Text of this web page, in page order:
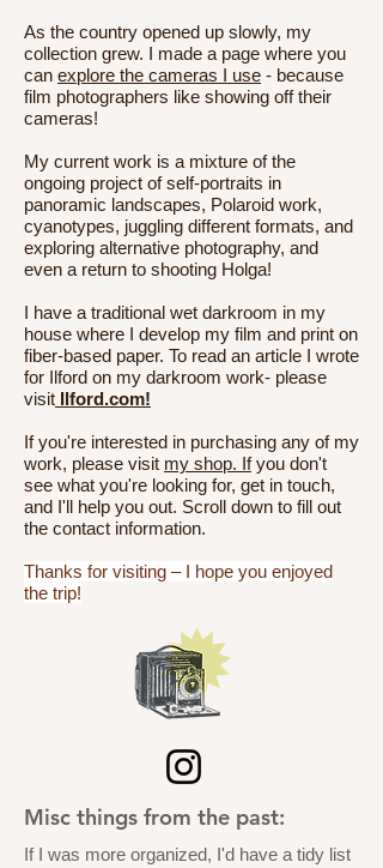
As the country opened up slowly, my
collection grew. I made a page where you
can explore the cameras I use - because
film photographers like showing off their
cameras!
My current work is a mixture of the
ongoing project of self-portraits in
panoramic landscapes, Polaroid work,
cyanotypes, juggling different formats, and
exploring alternative photography, and
even a return to shooting Holga!
I have a traditional wet darkroom in my
house where I develop my film and print on
fiber-based paper. To read an article I wrote
for Ilford on my darkroom work- please
visit Ilford.com!
If you're interested in purchasing any of my
work, please visit my shop. Ifyou don't
see what you're looking for, get in touch,
and I'll help you out. Scroll down to fill out
the contact information.
Thanks for visiting – I hope you enjoyed
the trip!
Misc things from the past:
If I was more organized, I'd have a tidy list